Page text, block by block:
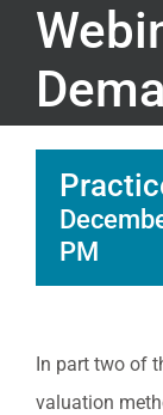
PM
In part two of
valuation